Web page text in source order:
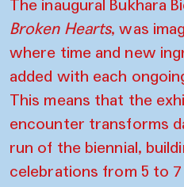
The inaugural Bukhara
Broken Hearts, was
where time and new
added with each
This means that the
encounter transforms
run of the biennial,
celebrations from 5 to